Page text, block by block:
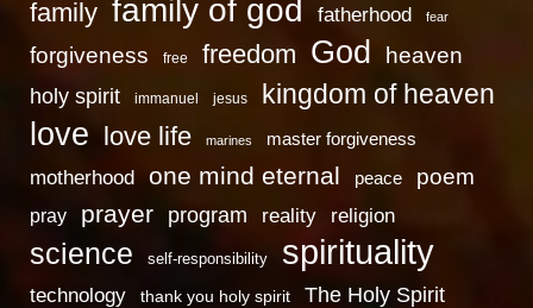
family family of god fatherhood fear
forgiveness free freedom God heaven
holy spirit immanuel jesus kingdom of heaven
love love life marines master forgiveness
motherhood one mind eternal peace poem
pray prayer program reality religion
science self-responsibility spirituality
technology thank you holy spirit The Holy Spirit